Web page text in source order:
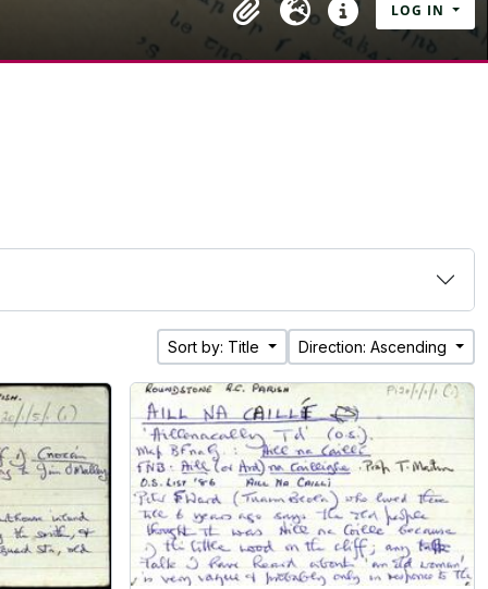
ClipboardLanguageQuick links
LOG IN
Sort by: Title Direction: Ascending